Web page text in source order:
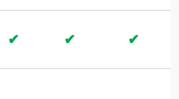
✔ ✔ ✔